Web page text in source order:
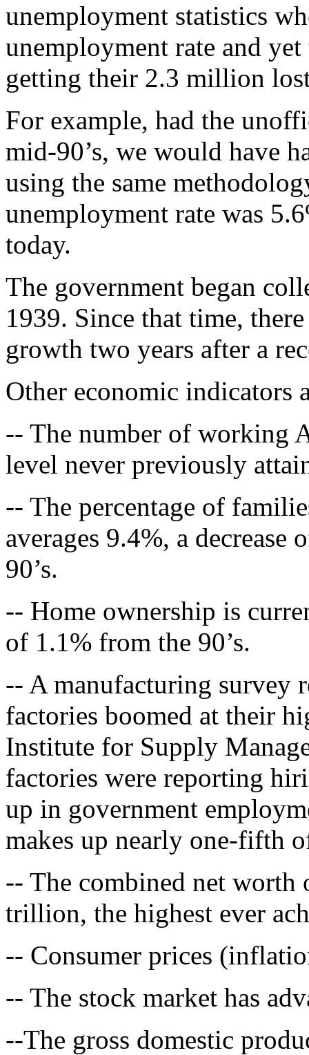
unemployment statistics
unemployment rate and
getting their 2.3 million
For example, had the
mid-90’s, we would have
using the same
unemployment rate was
today.
The government began
1939. Since that time,
growth two years after a
Other economic indicators
-- The number of working
level never previously
-- The percentage of
averages 9.4%, a
90’s.
-- Home ownership is
of 1.1% from the 90’s.
-- A manufacturing survey
factories boomed at their
Institute for Supply
factories were reporting
up in government
makes up nearly one-fifth
-- The combined net worth
trillion, the highest ever
-- Consumer prices
-- The stock market has
--The gross domestic